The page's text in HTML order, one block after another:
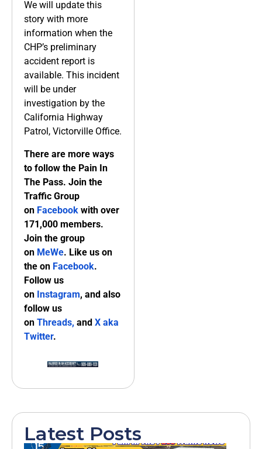
We will update this
story with more
information when the
CHP’s preliminary
accident report is
available. This incident
will be under
investigation by the
California Highway
Patrol, Victorville Office.
There are more ways
to follow the Pain In
The Pass. Join the
Traffic Group
on Facebook with over
171,000 members.
Join the group
on MeWe. Like us on
the on Facebook.
Follow us
on Instagram, and also
follow us
on Threads, and X aka
Twitter.
Latest Posts